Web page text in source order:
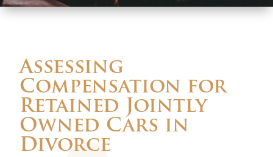
Assessing
Compensation for
Retained Jointly
Owned Cars in
Divorce